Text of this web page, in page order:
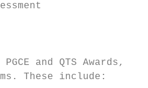
·
and QTS
These